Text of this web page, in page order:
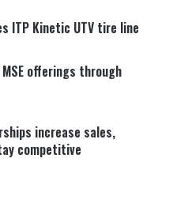
ITP Kinetic UTV tire line
offerings through
increase sales,
competitive